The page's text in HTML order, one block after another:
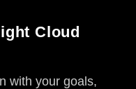
Cloud
with your goals,